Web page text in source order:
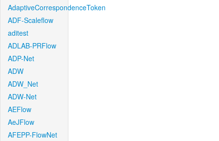
AdaptiveCorrespondenceToken
ADF-Scaleflow
aditest
ADLAB-PRFlow
ADP-Net
ADW
ADW_Net
ADW-Net
AEFlow
AeJFlow
AFEPP-FlowNet